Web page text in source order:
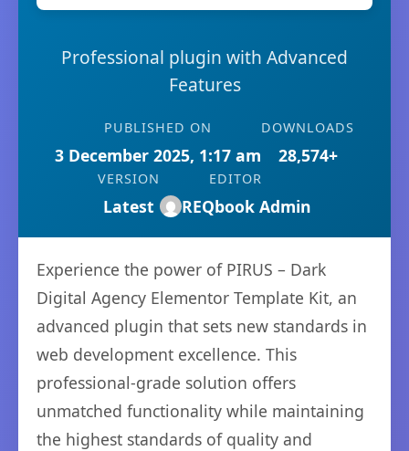
Professional plugin with Advanced
Features
PUBLISHED ON
3 December 2025, 1:17 am
DOWNLOADS
28,574+
VERSION
Latest
EDITOR
REQbook Admin
Experience the power of PIRUS – Dark
Digital Agency Elementor Template Kit, an
advanced plugin that sets new standards in
web development excellence. This
professional-grade solution offers
unmatched functionality while maintaining
the highest standards of quality and